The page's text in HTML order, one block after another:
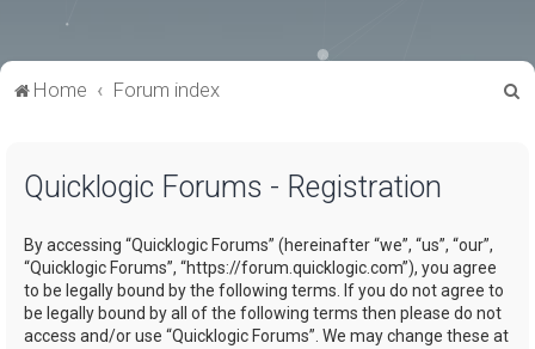
Home Forum index
Quicklogic Forums - Registration
By accessing “Quicklogic Forums” (hereinafter “we”, “us”, “our”,
“Quicklogic Forums”, “https://forum.quicklogic.com”), you agree
to be legally bound by the following terms. If you do not agree to
be legally bound by all of the following terms then please do not
access and/or use “Quicklogic Forums”. We may change these at